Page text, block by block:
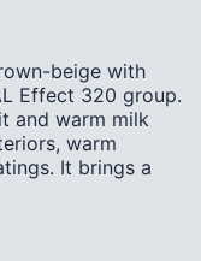
beige with
Effect 320 group.
and warm milk
warm
It brings a